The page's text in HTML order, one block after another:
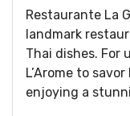
Restaurante La
landmark
Thai dishes.
L’Arome to
enjoying a